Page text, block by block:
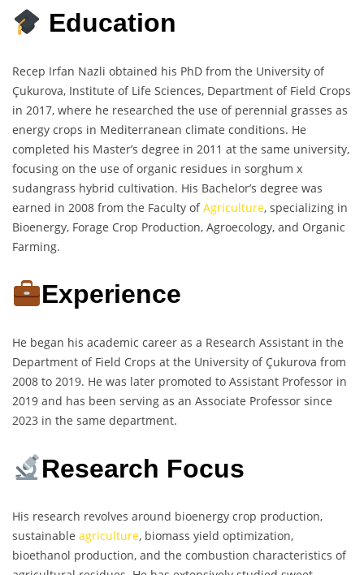
Education
Recep Irfan Nazli obtained his PhD from the University of
Çukurova, Institute of Life Sciences, Department of Field Crops
in 2017, where he researched the use of perennial grasses as
energy crops in Mediterranean climate conditions. He
completed his Master’s degree in 2011 at the same university,
focusing on the use of organic residues in sorghum x
sudangrass hybrid cultivation. His Bachelor’s degree was
earned in 2008 from the Faculty ofAgriculture, specializing in
Bioenergy, Forage Crop Production, Agroecology, and Organic
Farming.
Experience
He began his academic career as a Research Assistant in the
Department of Field Crops at the University of Çukurova from
2008 to 2019. He was later promoted to Assistant Professor in
2019 and has been serving as an Associate Professor since
2023 in the same department.
Research Focus
His research revolves around bioenergy crop production,
sustainable agriculture, biomass yield optimization,
bioethanol production, and the combustion characteristics of